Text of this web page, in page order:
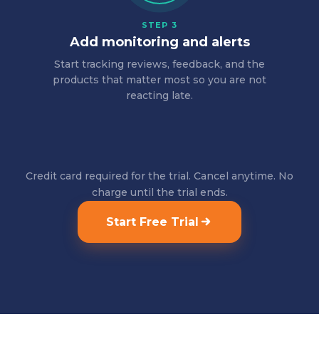
STEP 3
Add monitoring and alerts
Start tracking reviews, feedback, and the
products that matter most so you are not
reacting late.
Credit card required for the trial. Cancel anytime. No
charge until the trial ends.
Start Free Trial